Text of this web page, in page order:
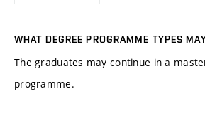
WHAT DEGREE PROGRAMME TYPES
The graduates may continue in a
programme.